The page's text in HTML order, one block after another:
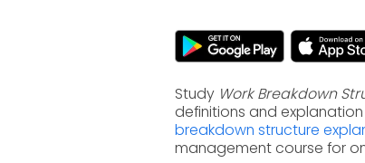
Study Work Breakdown
definitions and
breakdown structure
management course for